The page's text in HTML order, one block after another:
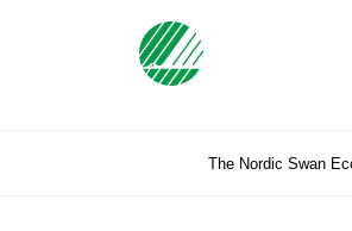
The Nordic Swan